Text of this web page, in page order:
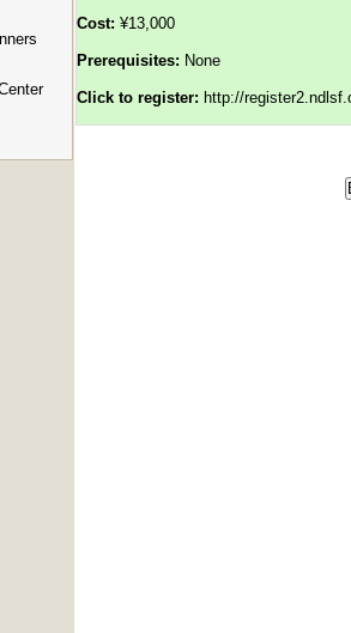
Cost: ¥13,000
Prerequisites: None
Click to register: http://